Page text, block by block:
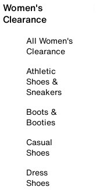
Women's
Clearance
All Women's
Clearance
Athletic
Shoes &
Sneakers
Boots &
Booties
Casual
Shoes
Dress
Shoes